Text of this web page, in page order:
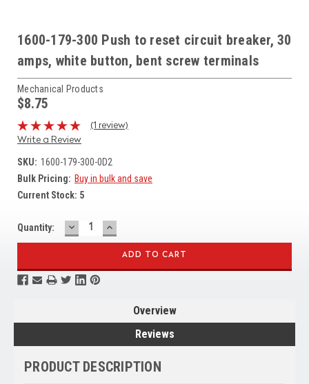
1600-179-300 Push to reset circuit breaker, 30
amps, white button, bent screw terminals
Mechanical Products
$8.75
(1 review)
Write a Review
SKU: 1600-179-300-0D2
Bulk Pricing: Buy in bulk and save
Current Stock: 5
Quantity: DECREASE
QUANTITY:
INCREASE
QUANTITY:
Overview
Reviews
PRODUCT DESCRIPTION